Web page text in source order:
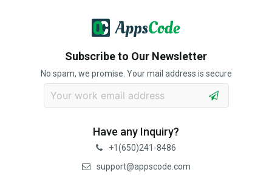
Subscribe to Our Newsletter
No spam, we promise. Your mail address is secure
Have any Inquiry?
+1(650)241-8486
support@appscode.com